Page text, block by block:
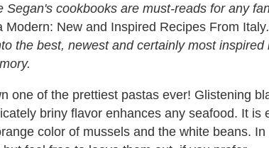
Segan's cookbooks are must-reads for any
Modern: New and Inspired Recipes From Italy
the best, newest and certainly most inspired
one of the prettiest pastas ever! Glistening
briny flavor enhances any seafood. It is
color of mussels and the white beans. In